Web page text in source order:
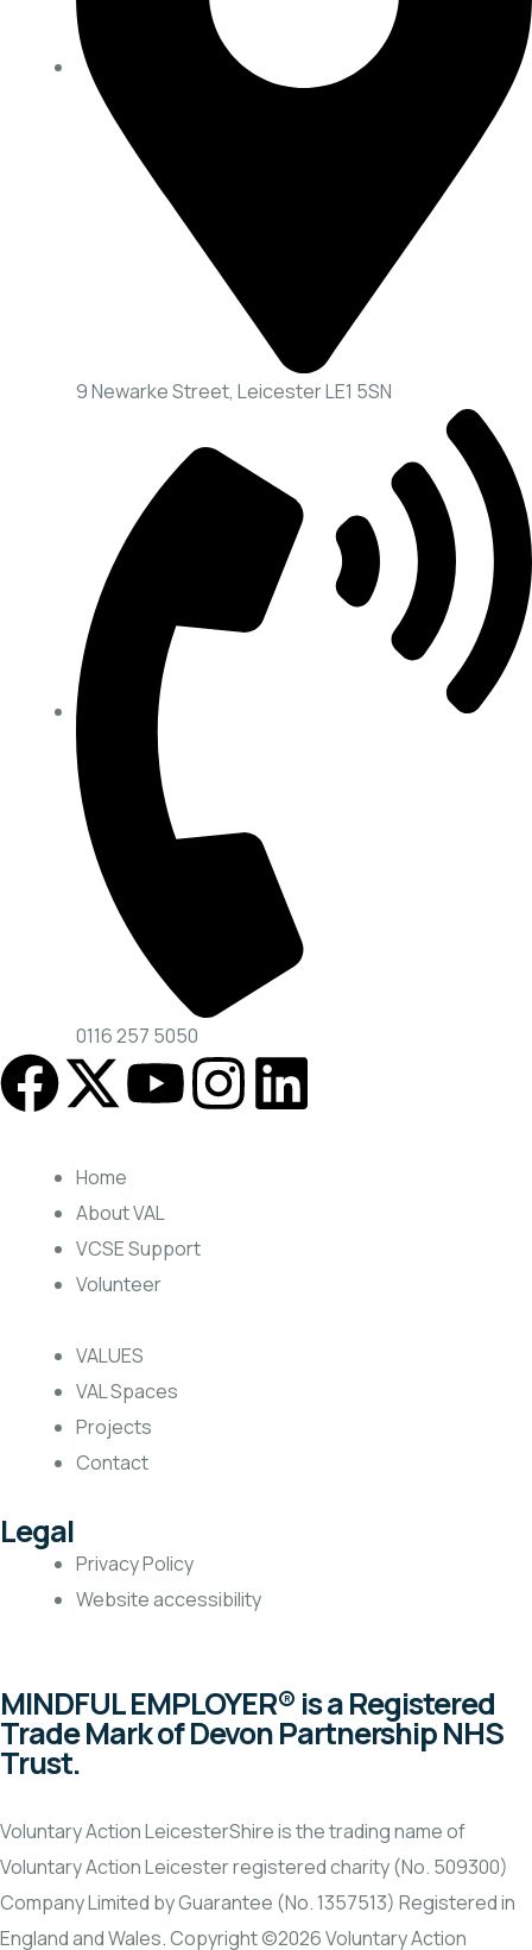
9 Newarke Street, Leicester LE1 5SN
0116 257 5050
Home
About VAL
VCSE Support
Volunteer
VALUES
VAL Spaces
Projects
Contact
Legal
Privacy Policy
Website accessibility
MINDFUL EMPLOYER® is a Registered
Trade Mark of Devon Partnership NHS
Trust.
Voluntary Action LeicesterShire is the trading name of
Voluntary Action Leicester registered charity (No. 509300)
Company Limited by Guarantee (No. 1357513) Registered in
England and Wales. Copyright ©2026 Voluntary Action